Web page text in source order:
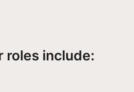
roles include: